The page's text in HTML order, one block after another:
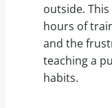
outside.
hours of
and the
teaching a
habits.